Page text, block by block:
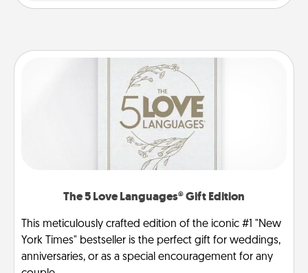
The 5 Love Languages® Gift Edition
This meticulously crafted edition of the iconic #1 "New
York Times" bestseller is the perfect gift for weddings,
anniversaries, or as a special encouragement for any